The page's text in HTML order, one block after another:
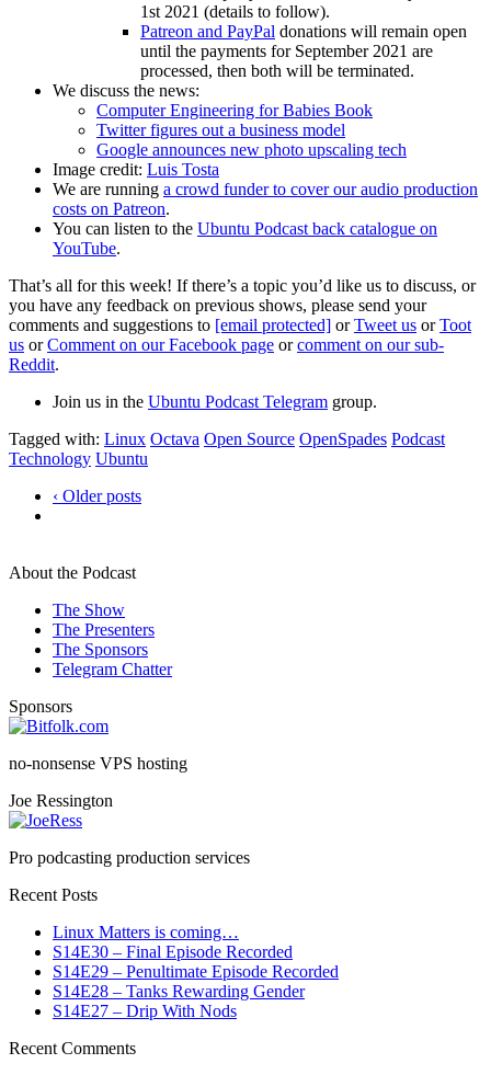
1st 2021 (details to follow).
Patreon and PayPal donations will remain open
until the payments for September 2021 are
processed, then both will be terminated.
We discuss the news:
Computer Engineering for Babies Book
Twitter figures out a business model
Google announces new photo upscaling tech
Image credit: Luis Tosta
We are running a crowd funder to cover our audio production
costs on Patreon.
You can listen to the Ubuntu Podcast back catalogue on
YouTube.
That’s all for this week! If there’s a topic you’d like us to discuss, or
you have any feedback on previous shows, please send your
comments and suggestions to [email protected] orTweet us orToot
us orComment on our Facebook page orcomment on our sub-
Reddit.
Join us in the Ubuntu Podcast Telegram group.
Tagged with: Linux Octava Open Source OpenSpades Podcast
Technology Ubuntu
‹ Older posts
About the Podcast
The Show
The Presenters
The Sponsors
Telegram Chatter
Sponsors
no-nonsense VPS hosting
Joe Ressington
Pro podcasting production services
Recent Posts
Linux Matters is coming…
S14E30 – Final Episode Recorded
S14E29 – Penultimate Episode Recorded
S14E28 – Tanks Rewarding Gender
S14E27 – Drip With Nods
Recent Comments